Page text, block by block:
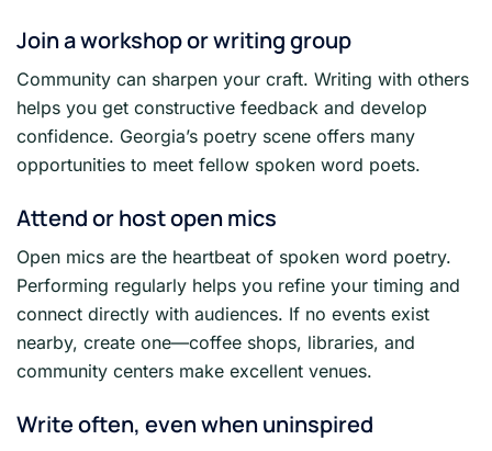
Join a workshop or writing group
Community can sharpen your craft. Writing with others
helps you get constructive feedback and develop
confidence. Georgia’s poetry scene offers many
opportunities to meet fellow spoken word poets.
Attend or host open mics
Open mics are the heartbeat of spoken word poetry.
Performing regularly helps you refine your timing and
connect directly with audiences. If no events exist
nearby, create one—coffee shops, libraries, and
community centers make excellent venues.
Write often, even when uninspired